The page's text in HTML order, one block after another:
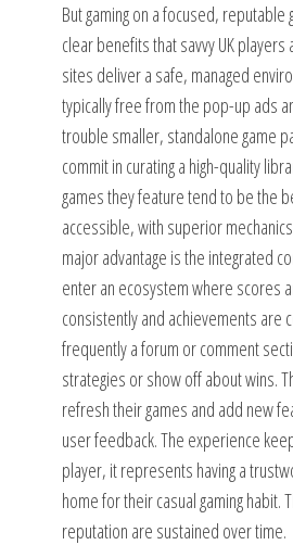
But gaming on a focused, reputable
clear benefits that savvy UK players
sites deliver a safe, managed
typically free from the pop-up ads
trouble smaller, standalone game
commit in curating a high-quality
games they feature tend to be the
accessible, with superior
major advantage is the integrated
enter an ecosystem where scores
consistently and achievements are
frequently a forum or comment
strategies or show off about wins.
refresh their games and add new
user feedback. The experience
player, it represents having a
home for their casual gaming habit.
reputation are sustained over time.